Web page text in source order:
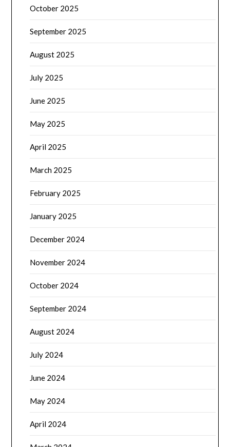
October 2025
September 2025
August 2025
July 2025
June 2025
May 2025
April 2025
March 2025
February 2025
January 2025
December 2024
November 2024
October 2024
September 2024
August 2024
July 2024
June 2024
May 2024
April 2024